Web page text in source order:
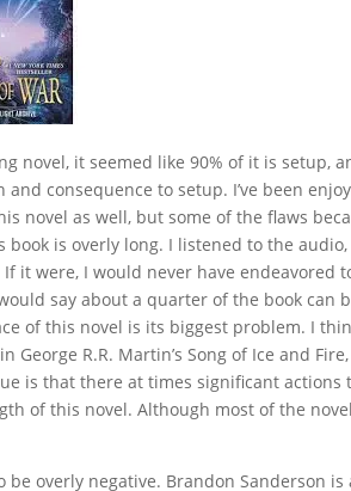
novel, it seemed like 90% of it is setup,
and consequence to setup. I’ve been
novel as well, but some of the flaws
is overly long. I listened to the
it were, I would never have endeavored
say about a quarter of the book can
of this novel is its biggest problem. I
George R.R. Martin’s Song of Ice and
is that there at times significant
of this novel. Although most of the
be overly negative. Brandon Sanderson